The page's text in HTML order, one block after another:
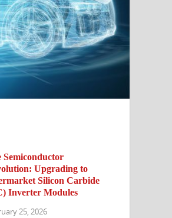
Semiconductor
Upgrading to
Silicon Carbide
Inverter Modules
25, 2026